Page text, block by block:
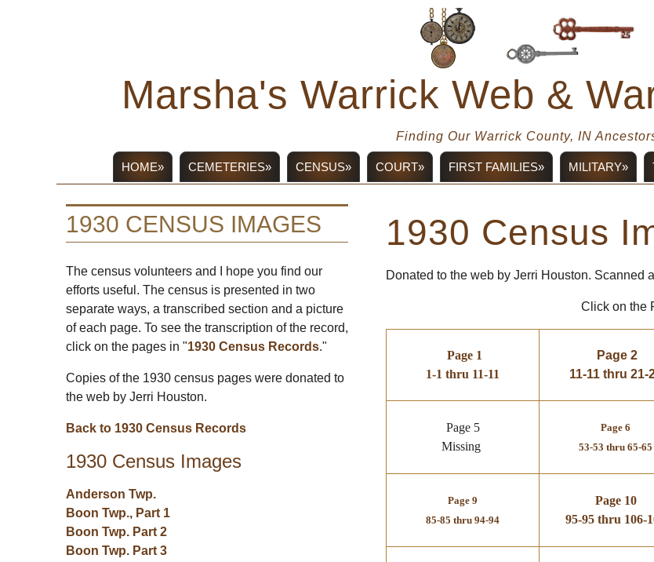
Marsha's Warrick Web &
Finding Our Warrick County, IN
HOME» CEMETERIES» CENSUS» COURT» FIRST FAMILIES» MILITARY»
1930 Census
Donated to the web by Jerri Houston. Scanned
Click on the
Page 1
1-1 thru 11-11
Page 2
11-11 thru 21-
Page 5
Missing
Page 6
53-53 thru 65-65
Page 9
85-85 thru 94-94
Page 10
95-95 thru 106-
1930 CENSUS IMAGES
The census volunteers and I hope you find our
efforts useful. The census is presented in two
separate ways, a transcribed section and a picture
of each page. To see the transcription of the record,
click on the pages in "1930 Census Records."
Copies of the 1930 census pages were donated to
the web by Jerri Houston.
Back to 1930 Census Records
1930 Census Images
Anderson Twp.
Boon Twp., Part 1
Boon Twp. Part 2
Boon Twp. Part 3